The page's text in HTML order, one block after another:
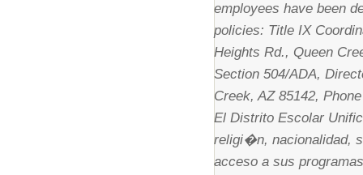
employees have been
policies: Title IX
Heights Rd., Queen
Section 504/ADA,
Creek, AZ 85142,
El Distrito Escolar
religi�n, nacionalidad,
acceso a sus